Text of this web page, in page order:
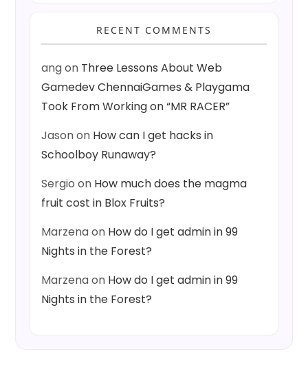
RECENT COMMENTS
angon Three Lessons About Web
Gamedev ChennaiGames & Playgama
Took From Working on “MR RACER”
Jasonon How can I get hacks in
Schoolboy Runaway?
Sergio on How much does the magma
fruit cost in Blox Fruits?
Marzenaon How do I get admin in 99
Nights in the Forest?
Marzenaon How do I get admin in 99
Nights in the Forest?